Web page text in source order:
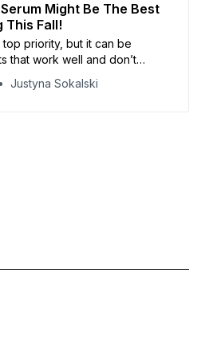
Might Be The Best
This Fall!
top priority, but it can be
that work well and don’t
to look your best this fall,
serum to boost your skin
Justyna Sokalski